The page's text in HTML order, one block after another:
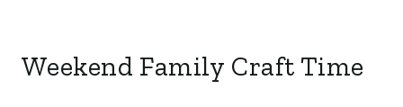
Weekend Family Craft Time